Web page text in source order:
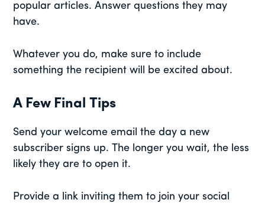
popular articles. Answer questions they may
have.
Whatever you do, make sure to include
something the recipient will be excited about.
A Few Final Tips
Send your welcome email the day a new
subscriber signs up. The longer you wait, the less
likely they are to open it.
Provide a link inviting them to join your social